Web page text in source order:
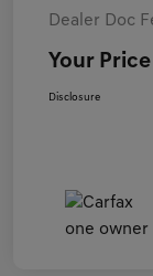
Dealer Doc
Your Price
Disclosure